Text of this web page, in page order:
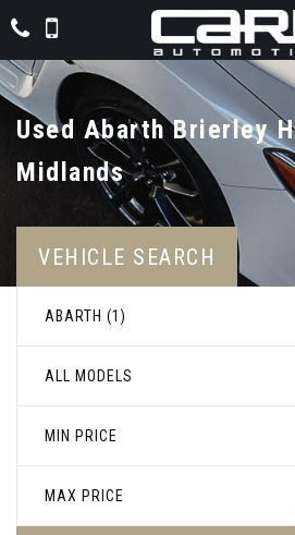
Used AbarthBrierley
Midlands
VEHICLE SEARCH
ABARTH (1)
ALL MODELS
MIN PRICE
MAX PRICE